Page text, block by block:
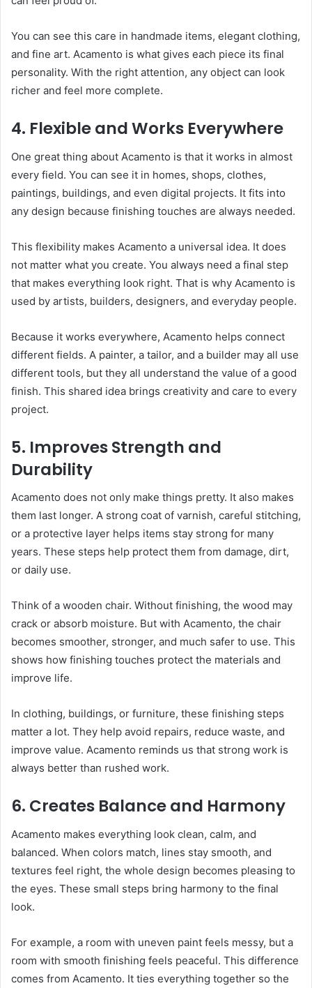
You can see this care in handmade items, elegant clothing,
and fine art. Acamento is what gives each piece its final
personality. With the right attention, any object can look
richer and feel more complete.
4. Flexible and Works Everywhere
One great thing about Acamento is that it works in almost
every field. You can see it in homes, shops, clothes,
paintings, buildings, and even digital projects. It fits into
any design because finishing touches are always needed.
This flexibility makes Acamento a universal idea. It does
not matter what you create. You always need a final step
that makes everything look right. That is why Acamento is
used by artists, builders, designers, and everyday people.
Because it works everywhere, Acamento helps connect
different fields. A painter, a tailor, and a builder may all use
different tools, but they all understand the value of a good
finish. This shared idea brings creativity and care to every
project.
5. Improves Strength and
Durability
Acamento does not only make things pretty. It also makes
them last longer. A strong coat of varnish, careful stitching,
or a protective layer helps items stay strong for many
years. These steps help protect them from damage, dirt,
or daily use.
Think of a wooden chair. Without finishing, the wood may
crack or absorb moisture. But with Acamento, the chair
becomes smoother, stronger, and much safer to use. This
shows how finishing touches protect the materials and
improve life.
In clothing, buildings, or furniture, these finishing steps
matter a lot. They help avoid repairs, reduce waste, and
improve value. Acamento reminds us that strong work is
always better than rushed work.
6. Creates Balance and Harmony
Acamento makes everything look clean, calm, and
balanced. When colors match, lines stay smooth, and
textures feel right, the whole design becomes pleasing to
the eyes. These small steps bring harmony to the final
look.
For example, a room with uneven paint feels messy, but a
room with smooth finishing feels peaceful. This difference
comes from Acamento. It ties everything together so the